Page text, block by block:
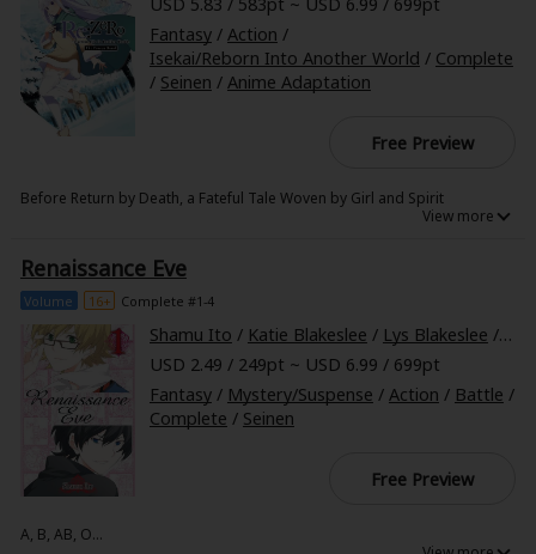
Fantasy/ Action /
Isekai/Reborn Into Another World / Complete
/ Seinen / Anime Adaptation
Free Preview
Before Return by Death, a Fateful Tale Woven by Girl and Spirit
Witch of Jealousy. She is the half-elf Emilia, her only company a cat-like
spirit named Puck. Both are similarly spurred by duty and guilt, yet the
two never grow closer. In this world, the days seem as if they're an
unchanging eternity, but the trials awaiting them are merciless like
hellfire...
Renaissance Eve
Volume 16+ Complete #1-4
Shamu Ito / Katie Blakeslee / Lys Blakeslee /
USD 2.49 / 249pt ~ USD 6.99 / 699pt
Fantasy/ Mystery/Suspense / Action / Battle /
Complete / Seinen
Free Preview
A, B, AB, O...